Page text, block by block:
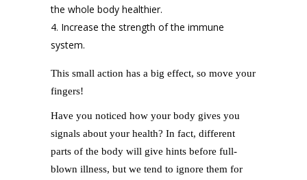
the whole body healthier.
Increase the strength of the immune
system.
This small action has a big effect, so move your
fingers!
Have you noticed how your body gives you
signals about your health? In fact, different
parts of the body will give hints before full-
blown illness, but we tend to ignore them for